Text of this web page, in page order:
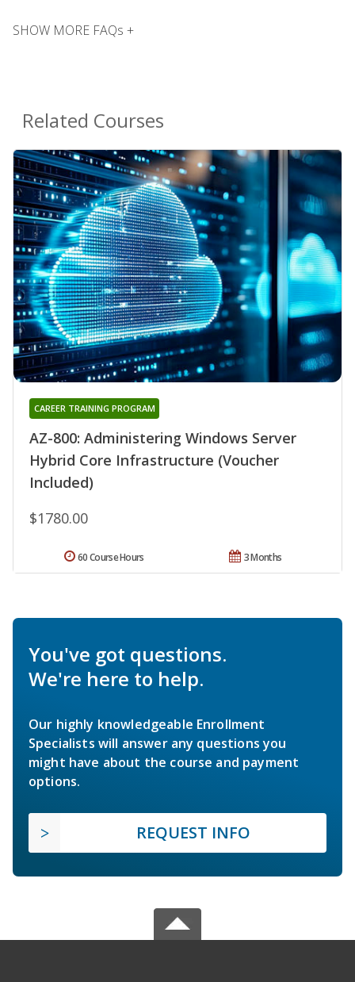
SHOW MORE FAQs +
Related Courses
AZ-800: Administering Windows Server
Hybrid Core Infrastructure (Voucher
Included)
CAREER TRAINING PROGRAM
$1780.00
3 Months
60 Course Hours
You've got questions.
We're here to help.
Our highly knowledgeable Enrollment
Specialists will answer any questions you
might have about the course and payment
options.
REQUEST INFO